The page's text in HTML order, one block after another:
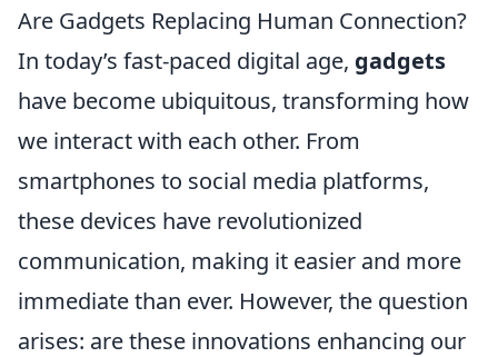
Are Gadgets Replacing Human Connection?
In today’s fast-paced digital age, gadgets
have become ubiquitous, transforming how
we interact with each other. From
smartphones to social media platforms,
these devices have revolutionized
communication, making it easier and more
immediate than ever. However, the question
arises: are these innovations enhancing our